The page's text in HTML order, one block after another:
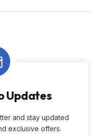
Updates
and stay updated
exclusive offers.